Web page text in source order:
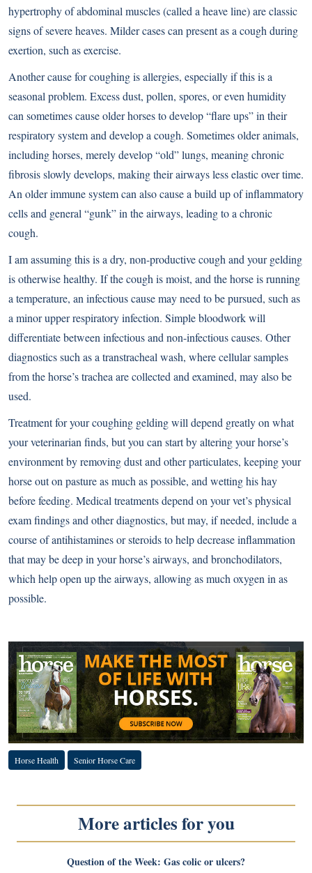
hypertrophy of abdominal muscles (called a heave line) are classic
signs of severe heaves. Milder cases can present as a cough during
exertion, such as exercise.
Another cause for coughing is allergies, especially if this is a
seasonal problem. Excess dust, pollen, spores, or even humidity
can sometimes cause older horses to develop “flare ups” in their
respiratory system and develop a cough. Sometimes older animals,
including horses, merely develop “old” lungs, meaning chronic
fibrosis slowly develops, making their airways less elastic over time.
An older immune system can also cause a build up of inflammatory
cells and general “gunk” in the airways, leading to a chronic
cough.
I am assuming this is a dry, non-productive cough and your gelding
is otherwise healthy. If the cough is moist, and the horse is running
a temperature, an infectious cause may need to be pursued, such as
a minor upper respiratory infection. Simple bloodwork will
differentiate between infectious and non-infectious causes. Other
diagnostics such as a transtracheal wash, where cellular samples
from the horse’s trachea are collected and examined, may also be
used.
Treatment for your coughing gelding will depend greatly on what
your veterinarian finds, but you can start by altering your horse’s
environment by removing dust and other particulates, keeping your
horse out on pasture as much as possible, and wetting his hay
before feeding. Medical treatments depend on your vet’s physical
exam findings and other diagnostics, but may, if needed, include a
course of antihistamines or steroids to help decrease inflammation
that may be deep in your horse’s airways, and bronchodilators,
which help open up the airways, allowing as much oxygen in as
possible.
Horse Health Senior Horse Care
More articles for you
Question of the Week: Gas colic or ulcers?